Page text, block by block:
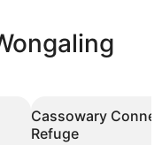
Cassowary
Refuge